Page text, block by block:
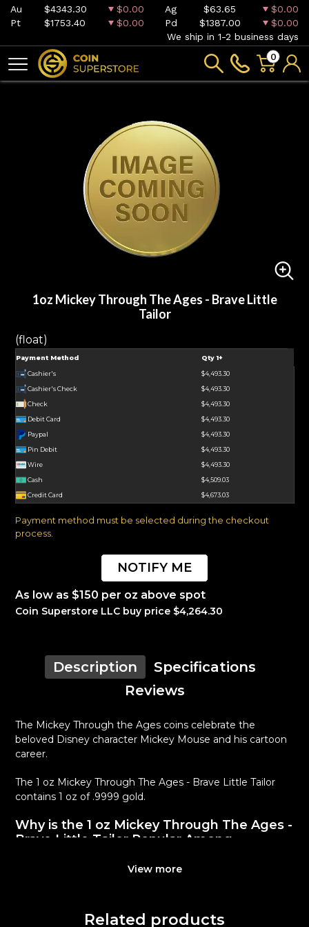
Au $4343.30 $0.00 Ag $63.65
$0.00
Pt
$1753.40 $0.00 Pd $1387.00
$0.00
We ship in 1-2 business days
0
1oz Mickey Through The Ages - Brave Little
Tailor
(float)
Payment Method Qty 1+
Cashier's
$4,493.30
Cashier's Check
$4,493.30
Check
$4,493.30
Debit Card
$4,493.30
Paypal
$4,493.30
Pin Debit
$4,493.30
Wire
$4,493.30
Cash
$4,509.03
Credit Card
$4,673.03
Payment method must be selected during the checkout
process.
NOTIFY ME
As low as $150 per oz above spot
Coin Superstore LLC buy price $4,264.30
Description
Specifications
Reviews
The Mickey Through the Ages coins celebrate the
beloved Disney character Mickey Mouse and his cartoon
career.
The 1 oz Mickey Through The Ages - Brave Little Tailor
contains 1 oz of .9999 gold.
Why is the 1 oz Mickey Through The Ages -
Brave Little Tailor Popular Among
Mintage of 1,000 coins
View more
Related products